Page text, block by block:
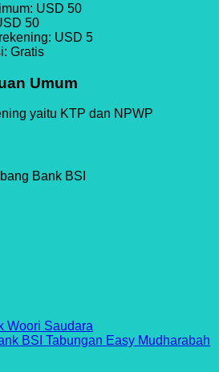
USD 50
50
USD 5
Gratis
Umum
yaitu KTP dan NPWP
Bank BSI
Woori Saudara
BSI Tabungan Easy Mudharabah